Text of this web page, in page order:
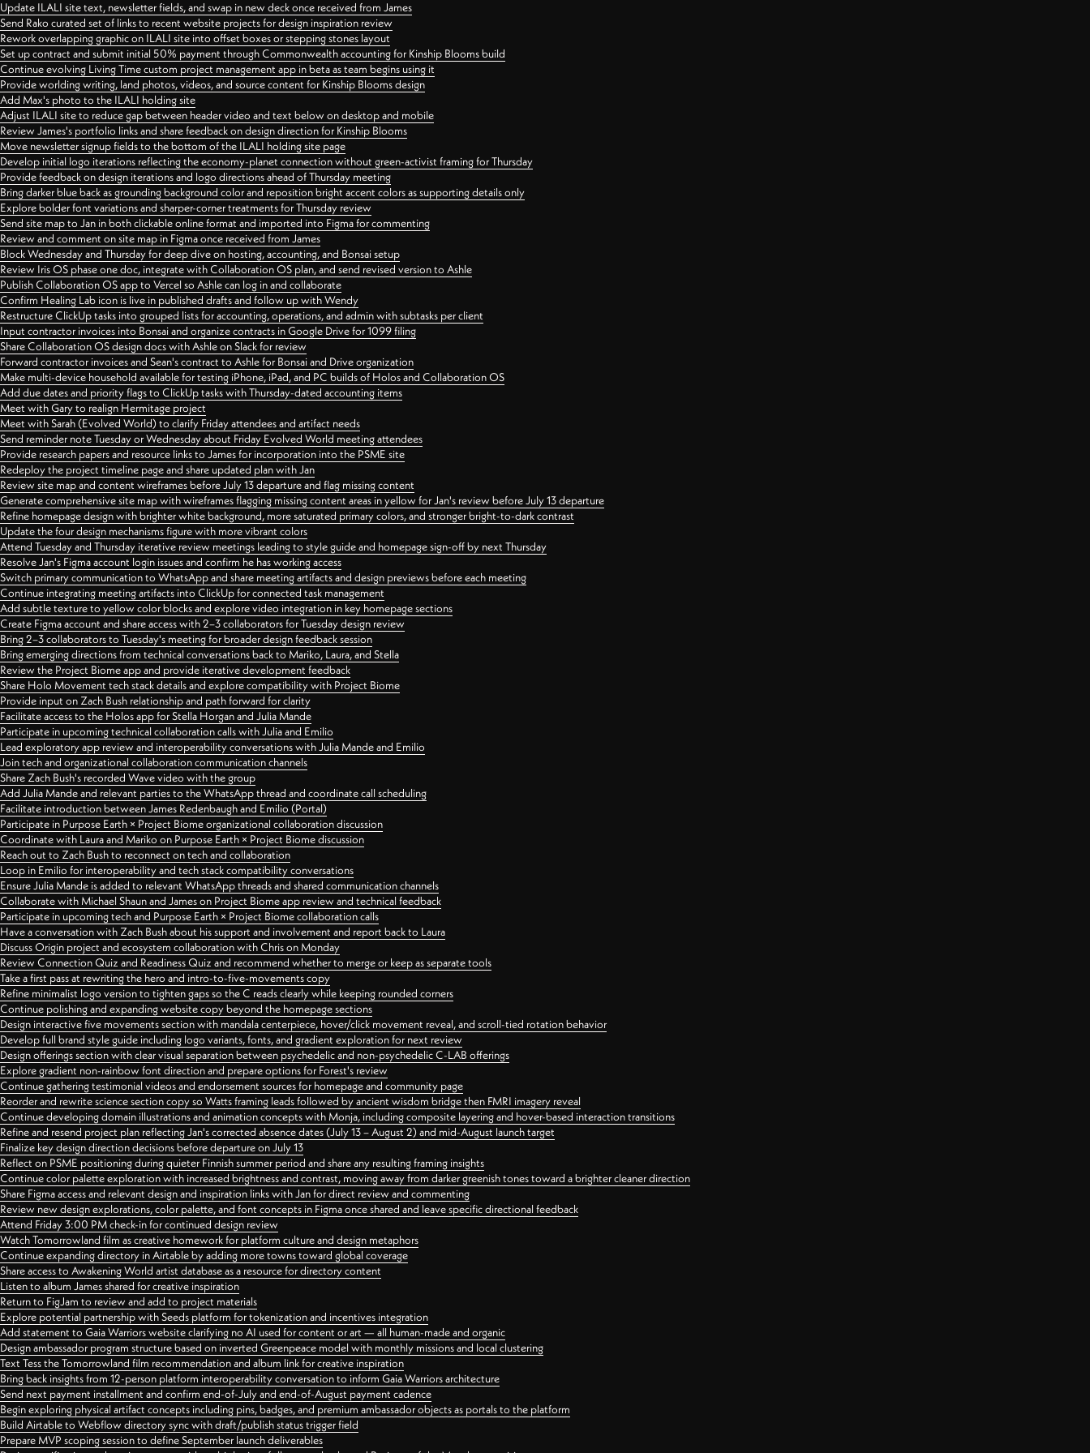
Update ILALI site text, newsletter fields, and swap in new deck once received from James
Send Rako curated set of links to recent website projects for design inspiration review
Rework overlapping graphic on ILALI site into offset boxes or stepping stones layout
Set up contract and submit initial 50% payment through Commonwealth accounting for Kinship Blooms build
Continue evolving Living Time custom project management app in beta as team begins using it
Provide worlding writing, land photos, videos, and source content for Kinship Blooms design
Add Max's photo to the ILALI holding site
Adjust ILALI site to reduce gap between header video and text below on desktop and mobile
Review James's portfolio links and share feedback on design direction for Kinship Blooms
Move newsletter signup fields to the bottom of the ILALI holding site page
Develop initial logo iterations reflecting the economy-planet connection without green-activist framing for Thursday
Provide feedback on design iterations and logo directions ahead of Thursday meeting
Bring darker blue back as grounding background color and reposition bright accent colors as supporting details only
Explore bolder font variations and sharper-corner treatments for Thursday review
Send site map to Jan in both clickable online format and imported into Figma for commenting
Review and comment on site map in Figma once received from James
Block Wednesday and Thursday for deep dive on hosting, accounting, and Bonsai setup
Review Iris OS phase one doc, integrate with Collaboration OS plan, and send revised version to Ashle
Publish Collaboration OS app to Vercel so Ashle can log in and collaborate
Confirm Healing Lab icon is live in published drafts and follow up with Wendy
Restructure ClickUp tasks into grouped lists for accounting, operations, and admin with subtasks per client
Input contractor invoices into Bonsai and organize contracts in Google Drive for 1099 filing
Share Collaboration OS design docs with Ashle on Slack for review
Forward contractor invoices and Sean's contract to Ashle for Bonsai and Drive organization
Make multi-device household available for testing iPhone, iPad, and PC builds of Holos and Collaboration OS
Add due dates and priority flags to ClickUp tasks with Thursday-dated accounting items
Meet with Gary to realign Hermitage project
Meet with Sarah (Evolved World) to clarify Friday attendees and artifact needs
Send reminder note Tuesday or Wednesday about Friday Evolved World meeting attendees
Provide research papers and resource links to James for incorporation into the PSME site
Redeploy the project timeline page and share updated plan with Jan
Review site map and content wireframes before July 13 departure and flag missing content
Generate comprehensive site map with wireframes flagging missing content areas in yellow for Jan's review before July 13 departure
Refine homepage design with brighter white background, more saturated primary colors, and stronger bright-to-dark contrast
Update the four design mechanisms figure with more vibrant colors
Attend Tuesday and Thursday iterative review meetings leading to style guide and homepage sign-off by next Thursday
Resolve Jan's Figma account login issues and confirm he has working access
Switch primary communication to WhatsApp and share meeting artifacts and design previews before each meeting
Continue integrating meeting artifacts into ClickUp for connected task management
Add subtle texture to yellow color blocks and explore video integration in key homepage sections
Create Figma account and share access with 2–3 collaborators for Tuesday design review
Bring 2–3 collaborators to Tuesday's meeting for broader design feedback session
Bring emerging directions from technical conversations back to Mariko, Laura, and Stella
Review the Project Biome app and provide iterative development feedback
Share Holo Movement tech stack details and explore compatibility with Project Biome
Provide input on Zach Bush relationship and path forward for clarity
Facilitate access to the Holos app for Stella Horgan and Julia Mande
Participate in upcoming technical collaboration calls with Julia and Emilio
Lead exploratory app review and interoperability conversations with Julia Mande and Emilio
Join tech and organizational collaboration communication channels
Share Zach Bush's recorded Wave video with the group
Add Julia Mande and relevant parties to the WhatsApp thread and coordinate call scheduling
Facilitate introduction between James Redenbaugh and Emilio (Portal)
Participate in Purpose Earth × Project Biome organizational collaboration discussion
Coordinate with Laura and Mariko on Purpose Earth × Project Biome discussion
Reach out to Zach Bush to reconnect on tech and collaboration
Loop in Emilio for interoperability and tech stack compatibility conversations
Ensure Julia Mande is added to relevant WhatsApp threads and shared communication channels
Collaborate with Michael Shaun and James on Project Biome app review and technical feedback
Participate in upcoming tech and Purpose Earth × Project Biome collaboration calls
Have a conversation with Zach Bush about his support and involvement and report back to Laura
Discuss Origin project and ecosystem collaboration with Chris on Monday
Review Connection Quiz and Readiness Quiz and recommend whether to merge or keep as separate tools
Take a first pass at rewriting the hero and intro-to-five-movements copy
Refine minimalist logo version to tighten gaps so the C reads clearly while keeping rounded corners
Continue polishing and expanding website copy beyond the homepage sections
Design interactive five movements section with mandala centerpiece, hover/click movement reveal, and scroll-tied rotation behavior
Develop full brand style guide including logo variants, fonts, and gradient exploration for next review
Design offerings section with clear visual separation between psychedelic and non-psychedelic C-LAB offerings
Explore gradient non-rainbow font direction and prepare options for Forest's review
Continue gathering testimonial videos and endorsement sources for homepage and community page
Reorder and rewrite science section copy so Watts framing leads followed by ancient wisdom bridge then FMRI imagery reveal
Continue developing domain illustrations and animation concepts with Monja, including composite layering and hover-based interaction transitions
Refine and resend project plan reflecting Jan's corrected absence dates (July 13 – August 2) and mid-August launch target
Finalize key design direction decisions before departure on July 13
Reflect on PSME positioning during quieter Finnish summer period and share any resulting framing insights
Continue color palette exploration with increased brightness and contrast, moving away from darker greenish tones toward a brighter cleaner direction
Share Figma access and relevant design and inspiration links with Jan for direct review and commenting
Review new design explorations, color palette, and font concepts in Figma once shared and leave specific directional feedback
Attend Friday 3:00 PM check-in for continued design review
Watch Tomorrowland film as creative homework for platform culture and design metaphors
Continue expanding directory in Airtable by adding more towns toward global coverage
Share access to Awakening World artist database as a resource for directory content
Listen to album James shared for creative inspiration
Return to FigJam to review and add to project materials
Explore potential partnership with Seeds platform for tokenization and incentives integration
Add statement to Gaia Warriors website clarifying no AI used for content or art — all human-made and organic
Design ambassador program structure based on inverted Greenpeace model with monthly missions and local clustering
Text Tess the Tomorrowland film recommendation and album link for creative inspiration
Bring back insights from 12-person platform interoperability conversation to inform Gaia Warriors architecture
Send next payment installment and confirm end-of-July and end-of-August payment cadence
Begin exploring physical artifact concepts including pins, badges, and premium ambassador objects as portals to the platform
Build Airtable to Webflow directory sync with draft/publish status trigger field
Prepare MVP scoping session to define September launch deliverables